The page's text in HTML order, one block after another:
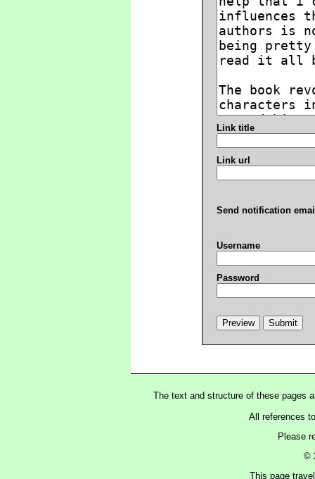
Link title
Link url
Send notification
Username
Password
The text and structure of these pages
All references
Please
©
This page